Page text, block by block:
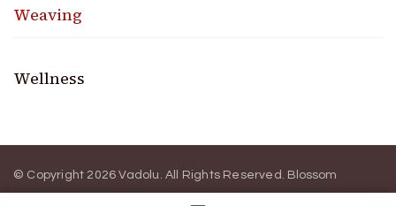
Weaving
Wellness
© Copyright 2026Vadolu . All Rights Reserved. Blossom